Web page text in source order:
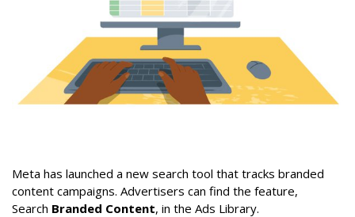
Meta has launched a new search tool that tracks branded
content campaigns. Advertisers can find the feature,
Search Branded Content, in the Ads Library.